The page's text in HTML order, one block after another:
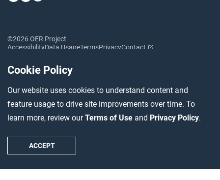
Cookie Policy
Our website uses cookies to understand content and
feature usage to drive site improvements over time. To
learn more, review ourTerms of Use and Privacy Policy.
ACCEPT
©2026 OER Project
AccessibilityData UsageTermsPrivacyContact